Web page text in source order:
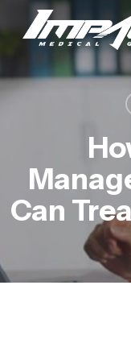
to
content
Can